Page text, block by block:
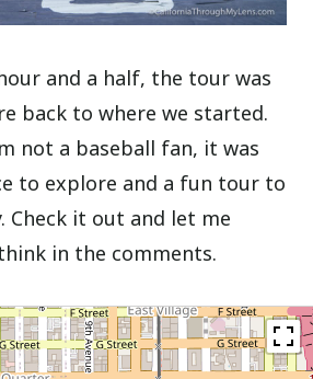
and a half, the tour was
back to where we started.
not a baseball fan, it was
to explore and a fun tour to
Check it out and let me
in the comments.